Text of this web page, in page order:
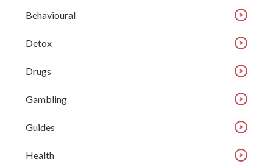
Behavioural
Detox
Drugs
Gambling
Guides
Health